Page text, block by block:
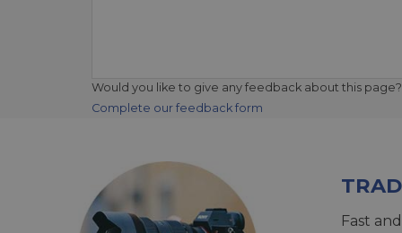
Would you like to give any feedback about this page?
Complete our feedback form
Fast